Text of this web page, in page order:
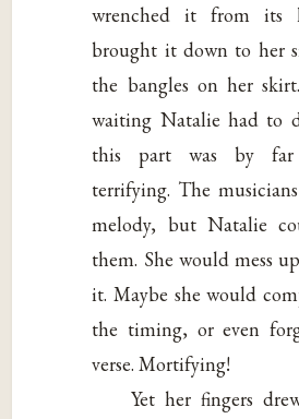
wrenched it from its
brought it down to her
the bangles on her
waiting Natalie had to
this part was by
terrifying. The
melody, but Natalie
them. She would mess
it. Maybe she would
the timing, or even
verse. Mortifying!
Yet her fingers